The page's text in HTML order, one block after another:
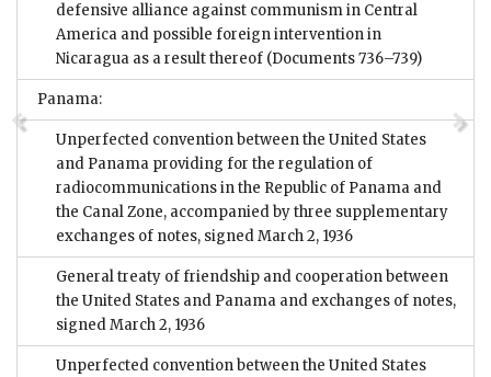
defensive alliance against communism in Central
America and possible foreign intervention in
Nicaragua as a result thereof (Documents 736–739)
Panama:
Unperfected convention between the United States
and Panama providing for the regulation of
radiocommunications in the Republic of Panama and
the Canal Zone, accompanied by three supplementary
exchanges of notes, signed March 2, 1936
General treaty of friendship and cooperation between
the United States and Panama and exchanges of notes,
signed March 2, 1936
Unperfected convention between the United States